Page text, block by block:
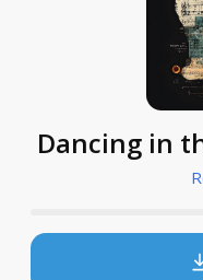
Dancing in